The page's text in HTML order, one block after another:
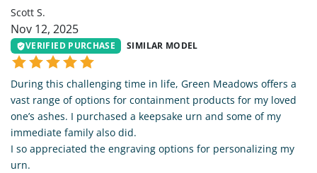
Scott S.
Nov 12, 2025
VERIFIED PURCHASE SIMILAR MODEL
During this challenging time in life, Green Meadows offers a
vast range of options for containment products for my loved
one’s ashes. I purchased a keepsake urn and some of my
immediate family also did.
I so appreciated the engraving options for personalizing my
urn.